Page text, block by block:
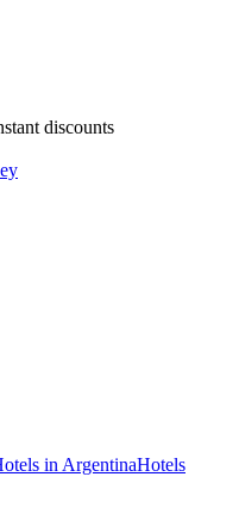
discounts
in ArgentinaHotels